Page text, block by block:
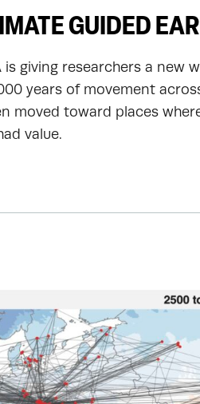
GUIDED
is giving researchers a new
years of movement
moved toward places
value.